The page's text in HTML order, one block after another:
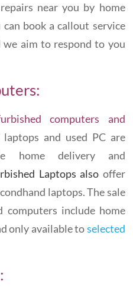
near you by home
book a callout service
aim to respond to you
computers and
and used PC are
home delivery and
Laptops also offer
laptops. The sale
computers include home
only available toselected